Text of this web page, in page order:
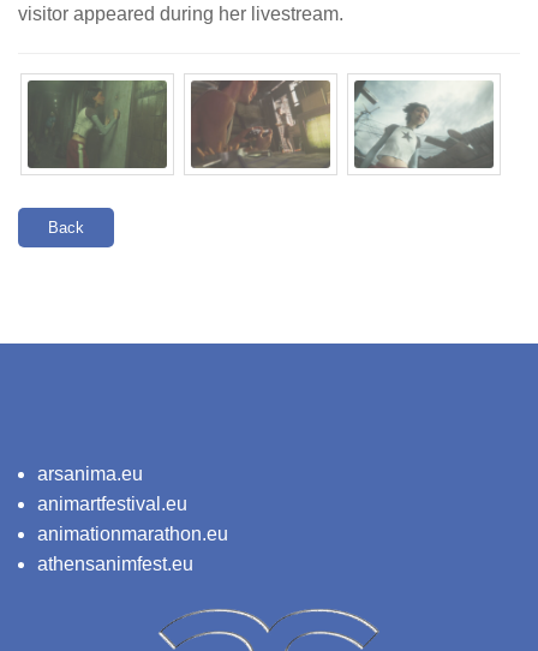
visitor appeared during her livestream.
Back
arsanima.eu
animartfestival.eu
animationmarathon.eu
athensanimfest.eu